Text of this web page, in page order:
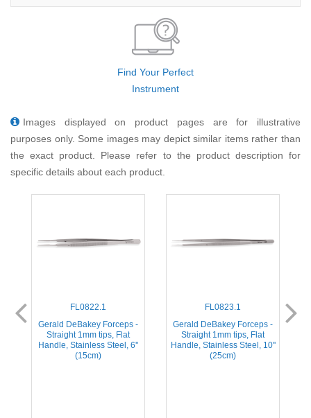
Find Your Perfect
Instrument
Images displayed on product pages are for illustrative
purposes only. Some images may depict similar items rather than
the exact product. Please refer to the product description for
specific details about each product.
FL0822.1
Gerald DeBakey Forceps -
Straight 1mm tips, Flat
Handle, Stainless Steel, 6''
(15cm)
FL0823.1
Gerald DeBakey Forceps -
Straight 1mm tips, Flat
Handle, Stainless Steel, 10''
(25cm)